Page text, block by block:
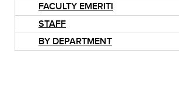
FACULTY EMERITI
STAFF
BY DEPARTMENT